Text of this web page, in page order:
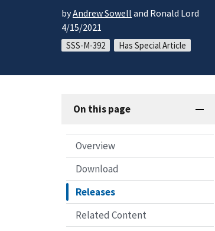
byAndrew Sowell and Ronald Lord
4/15/2021
SSS-M-392 Has Special Article
On this page
Overview
Download
Releases
Related Content